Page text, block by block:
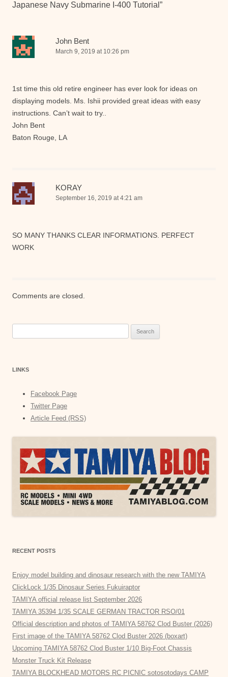
Japanese Navy Submarine I-400 Tutorial ”
John Bent
March 9, 2019 at 10:26 pm
1st time this old retire engineer has ever look for ideas on
displaying models. Ms. Ishii provided great ideas with easy
instructions. Can’t wait to try..
John Bent
Baton Rouge, LA
KORAY
September 16, 2019 at 4:21 am
SO MANY THANKS CLEAR INFORMATIONS. PERFECT
WORK
Comments are closed.
LINKS
Facebook Page
Twitter Page
Article Feed (RSS)
RECENT POSTS
Enjoy model building and dinosaur research with the new TAMIYA
ClickLock 1/35 Dinosaur Series Fukuiraptor
TAMIYA official release list September 2026
TAMIYA 35394 1/35 SCALE GERMAN TRACTOR RSO/01
Official description and photos of TAMIYA 58762 Clod Buster (2026)
First image of the TAMIYA 58762 Clod Buster 2026 (boxart)
Upcoming TAMIYA 58762 Clod Buster 1/10 Big-Foot Chassis
Monster Truck Kit Release
TAMIYA BLOCKHEAD MOTORS RC PICNIC sotosotodays CAMP